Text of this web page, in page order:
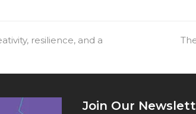
resilience, and a
Join Our